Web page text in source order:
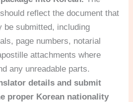
reflect the document that
be submitted, including
page numbers, notarial
attachments where
any unreadable parts.
details and submit
proper Korean nationality